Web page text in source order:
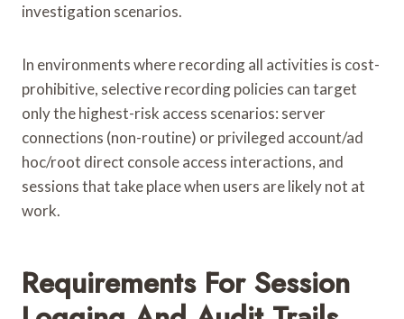
investigation scenarios.
In environments where recording all activities is cost-
prohibitive, selective recording policies can target
only the highest-risk access scenarios: server
connections (non-routine) or privileged account/ad
hoc/root direct console access interactions, and
sessions that take place when users are likely not at
work.
Requirements For Session